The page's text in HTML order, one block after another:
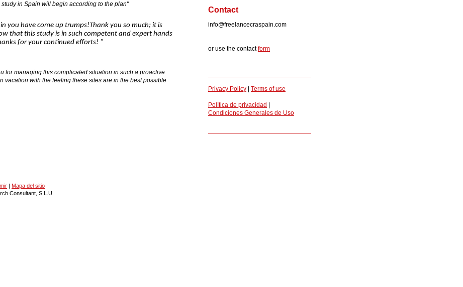
study in Spain will begin according to the plan"
have come up trumps!Thank you so much; it is
that this study is in such competent and expert hands
for your continued efforts! "
this complicated situation in such a proactive
vacation with the feeling these sites are in the best possible
Contact
info@freelancecraspain.com
or use the contactform
Privacy Policy Terms of use
Política de privacidad
Condiciones Generales de Uso
| Mapa del sitio
Consultant, S.L.U